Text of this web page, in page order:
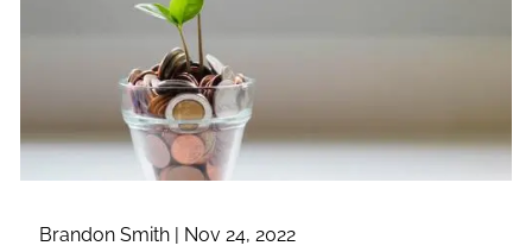
Brandon Smith | Nov 24, 2022